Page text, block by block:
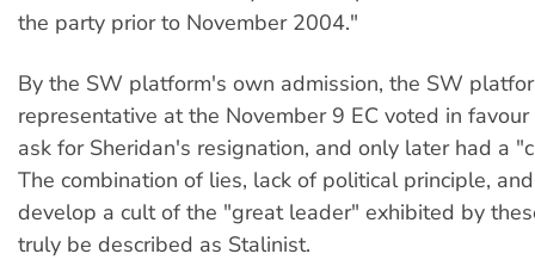
the party prior to November 2004."
By the SW platform's own admission, the SW
representative at the November 9 EC voted in
ask for Sheridan's resignation, and only later had a
The combination of lies, lack of political principle,
develop a cult of the "great leader" exhibited by
truly be described as Stalinist.